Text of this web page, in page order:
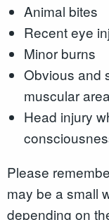
Animal bites
Recent eye
Minor burns
Obvious and
muscular
Head injury
Please
may be a small
depending on